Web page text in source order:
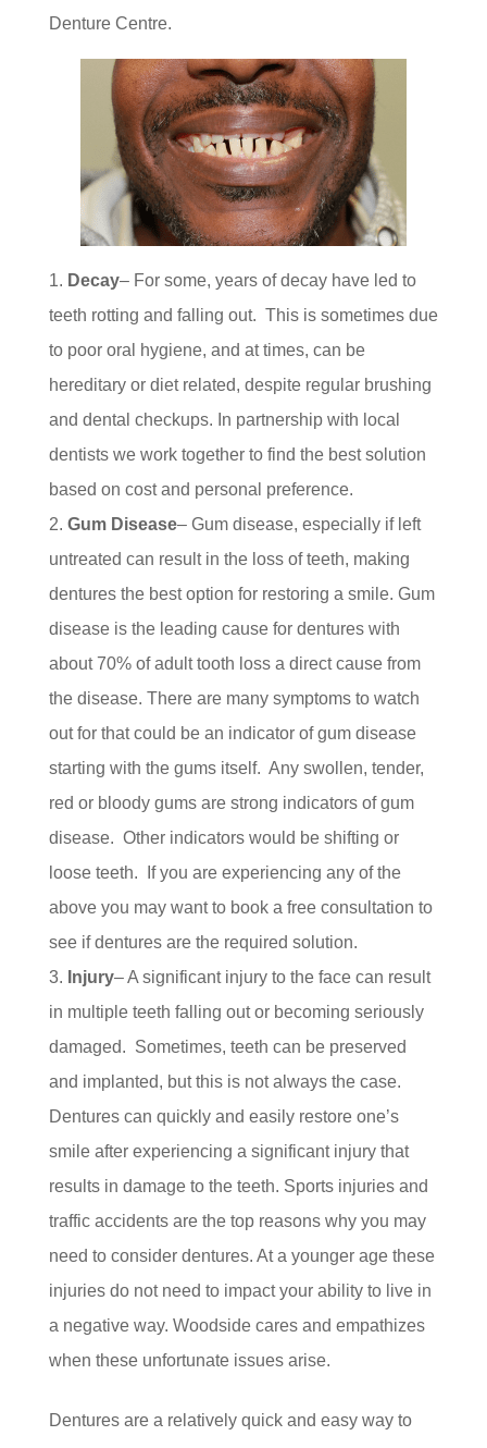
Denture Centre.
Decay– For some, years of decay have led to
teeth rotting and falling out. This is sometimes due
to poor oral hygiene, and at times, can be
hereditary or diet related, despite regular brushing
and dental checkups. In partnership with local
dentists we work together to find the best solution
based on cost and personal preference.
Gum Disease– Gum disease, especially if left
untreated can result in the loss of teeth, making
dentures the best option for restoring a smile. Gum
disease is the leading cause for dentures with
about 70% of adult tooth loss a direct cause from
the disease. There are many symptoms to watch
out for that could be an indicator of gum disease
starting with the gums itself. Any swollen, tender,
red or bloody gums are strong indicators of gum
disease. Other indicators would be shifting or
loose teeth. If you are experiencing any of the
above you may want to book a free consultation to
see if dentures are the required solution.
Injury– A significant injury to the face can result
in multiple teeth falling out or becoming seriously
damaged. Sometimes, teeth can be preserved
and implanted, but this is not always the case.
Dentures can quickly and easily restore one’s
smile after experiencing a significant injury that
results in damage to the teeth. Sports injuries and
traffic accidents are the top reasons why you may
need to consider dentures. At a younger age these
injuries do not need to impact your ability to live in
a negative way. Woodside cares and empathizes
when these unfortunate issues arise.
Dentures are a relatively quick and easy way to